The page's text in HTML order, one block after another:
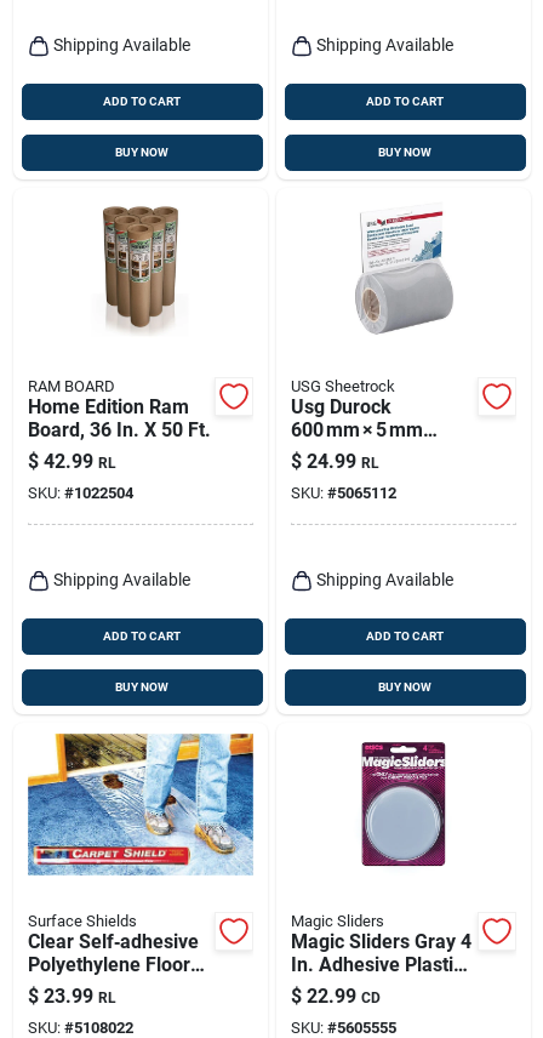
Shipping Available
ADD TO CART
BUY NOW
Shipping Available
ADD TO CART
BUY NOW
RAM BOARD
Home Edition Ram
Board, 36 In. X 50 Ft.
$ 42.99 RL
SKU: #1022504
Shipping Available
ADD TO CART
BUY NOW
USG Sheetrock
Usg Durock
600 mm × 5 mm
Plastic
Underlayment Roll –
Gray, 1 Bag
$ 24.99 RL
SKU: #5065112
Shipping Available
ADD TO CART
BUY NOW
Surface Shields
Clear Self‑adhesive
Polyethylene Floor
Protection Film –
3 mil × 24 in × 50 ft
$ 23.99 RL
SKU: #5108022
Magic Sliders
Magic Sliders Gray 4
In. Adhesive Plastic
Sliding Discs 4 Pk
$ 22.99 CD
SKU: #5605555